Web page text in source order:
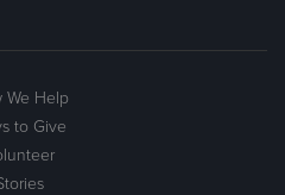
We Help
to Give